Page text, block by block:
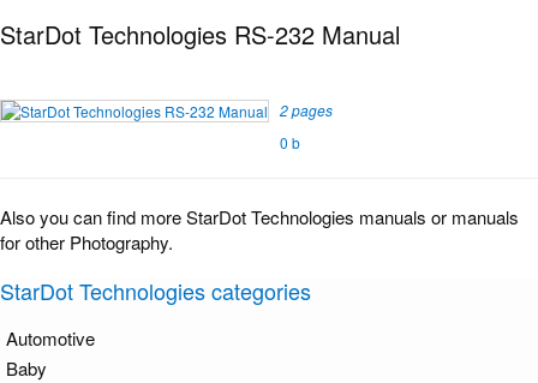
StarDot Technologies RS-232 Manual
2 pages
0 b
Also you can find more StarDot Technologies manuals or manuals
for other Photography.
StarDot Technologies categories
Automotive
Baby